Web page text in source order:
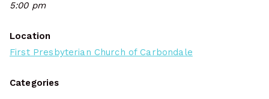
5:00 pm
Location
First Presbyterian Church of Carbondale
Categories